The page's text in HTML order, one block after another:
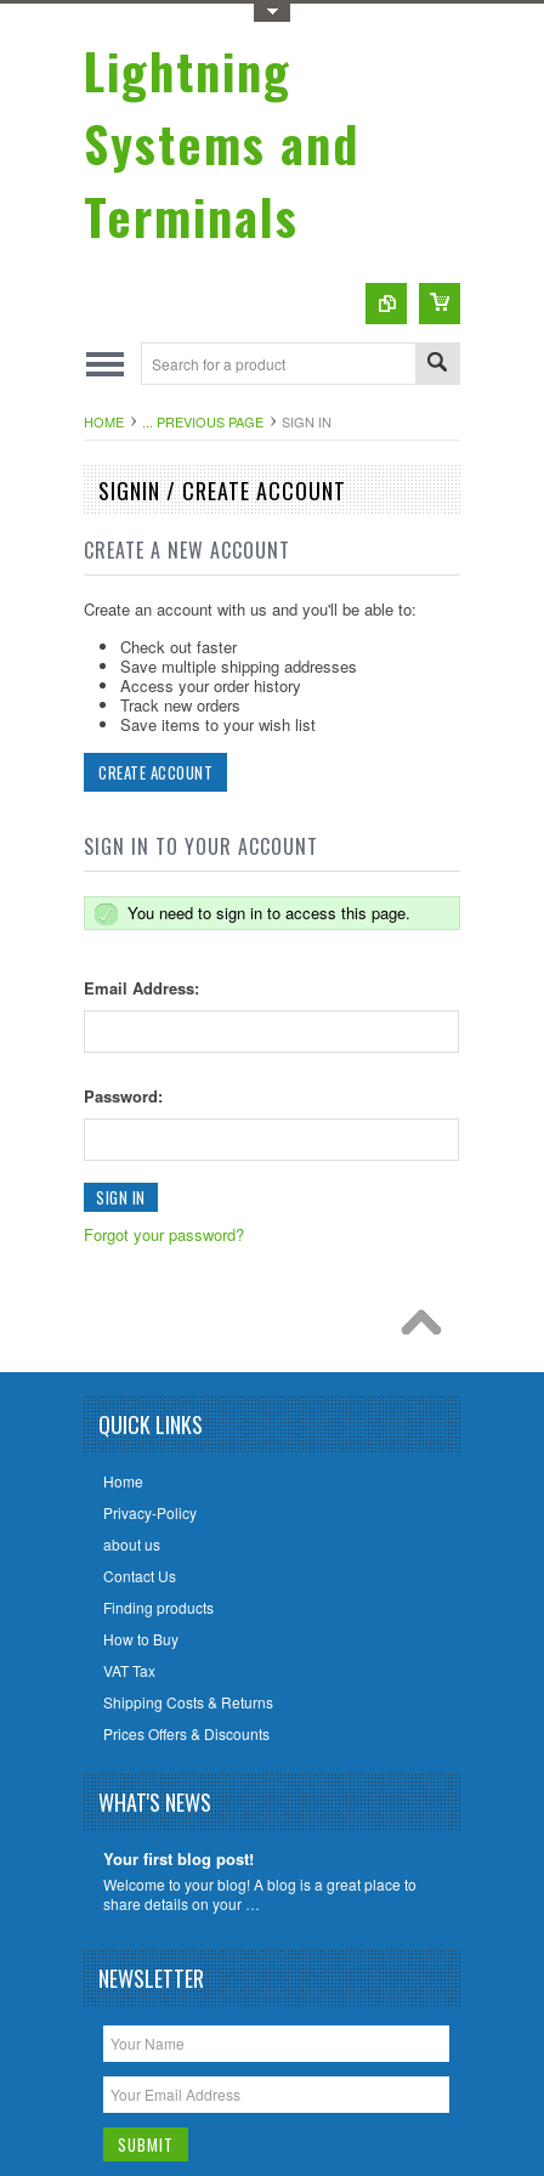
Lightning
Systems and
Terminals
HOME ... PREVIOUS PAGE SIGN IN
SIGNIN / CREATE ACCOUNT
CREATE A NEW ACCOUNT
Create an account with us and you'll be able to:
Check out faster
Save multiple shipping addresses
Access your order history
Track new orders
Save items to your wish list
CREATE ACCOUNT
SIGN IN TO YOUR ACCOUNT
You need to sign in to access this page.
Email Address:
Password:
Forgot your password?
QUICK LINKS
Home
Privacy-Policy
about us
Contact Us
Finding products
How to Buy
VAT Tax
Shipping Costs & Returns
Prices Offers & Discounts
WHAT'S NEWS
Your first blog post!
Welcome to your blog! A blog is a great place to
share details on your …
NEWSLETTER